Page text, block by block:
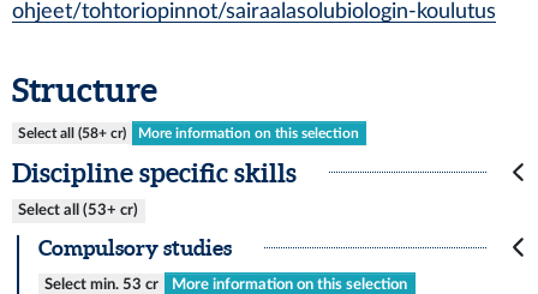
ohjeet/tohtoriopinnot/sairaalasolubiologin-koulutus
Structure
Select all (58+ cr) More information on this selection
Discipline specific skills
Select all (53+ cr)
Compulsory studies
Select min. 53 cr More information on this selection